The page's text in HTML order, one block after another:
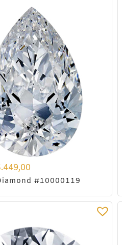
#10000119